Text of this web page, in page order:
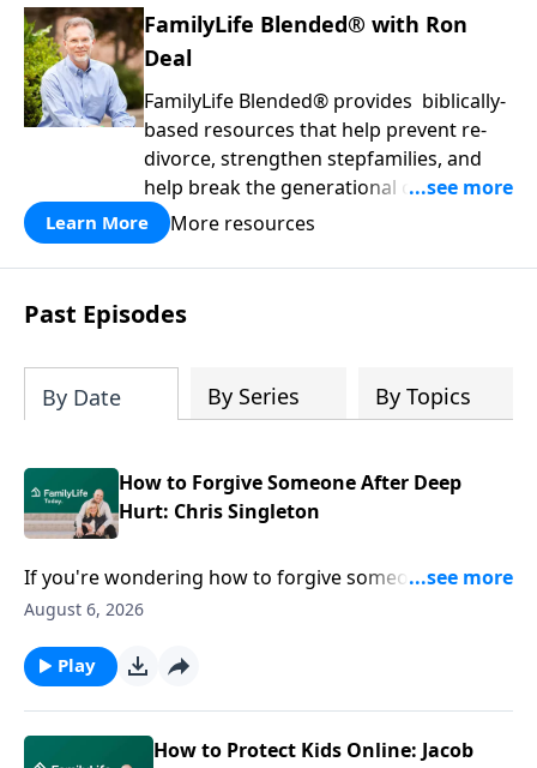
FamilyLife Blended® with Ron
Deal
FamilyLife Blended® provides biblically-
based resources that help prevent re-
divorce, strengthen stepfamilies, and
help break the generational cycle of
divorce.
Learn More More resources
Past Episodes
By Date By Series By Topics
How to Forgive Someone After Deep
Hurt: Chris Singleton
If you're wondering how to forgive someone after
deep hurt, easy answers won't help. Chris Singleton
after his mother was killed in the Charleston church
shooting—and why he refused to let anger have the
carrying grief, hurt, or questions they can't seem to
August 6, 2026
Play
How to Protect Kids Online: Jacob